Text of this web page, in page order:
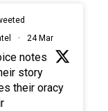
· 24 Mar
notes
story
their oracy